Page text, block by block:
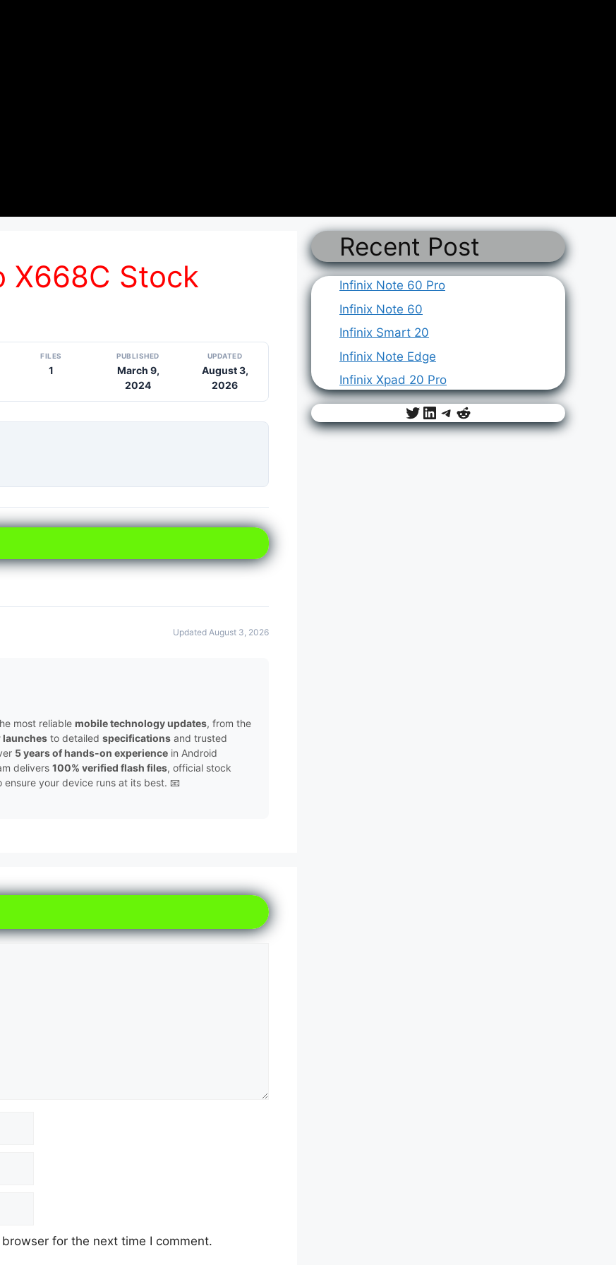
X668C Stock
FILES
1
PUBLISHED
March 9,
2024
UPDATED
August 3,
2026
Updated August 3, 2026
most reliable mobile technology updates, from the
launches to detailed specifications and trusted
5 years of hands-on experience in Android
delivers 100% verified flash files, official stock
your device runs at its best. 📧
for the next time I comment.
Recent Post
Infinix Note 60 Pro
Infinix Note 60
Infinix Smart 20
Infinix Note Edge
Infinix Xpad 20 Pro
Twitter
LinkedIn
Telegram
Reddit